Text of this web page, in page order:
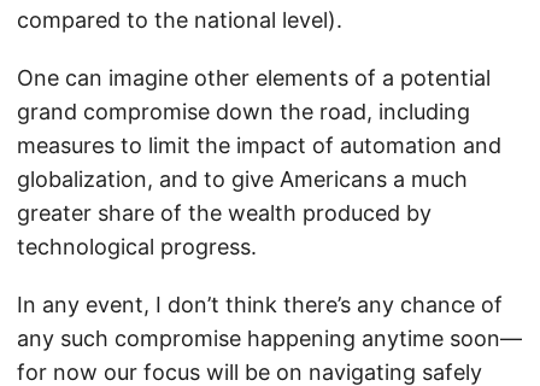
compared to the national level).
One can imagine other elements of a potential
grand compromise down the road, including
measures to limit the impact of automation and
globalization, and to give Americans a much
greater share of the wealth produced by
technological progress.
In any event, I don’t think there’s any chance of
any such compromise happening anytime soon—
for now our focus will be on navigating safely